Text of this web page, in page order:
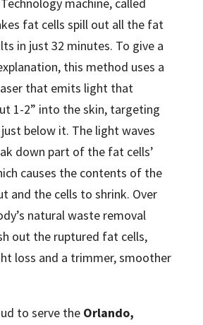
machine, called
fat cells spill out all the fat
in just 32 minutes. To give a
this method uses a
that emits light that
1-2” into the skin, targeting
below it. The light waves
down part of the fat cells’
causes the contents of the
and the cells to shrink. Over
natural waste removal
out the ruptured fat cells,
loss and a trimmer, smoother
to serve the Orlando,